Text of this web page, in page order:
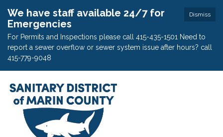
Dismiss
We have staff available 24/7 for
Emergencies
For Permits and Inspections please call 415-435-1501 Need to
report a sewer overflow or sewer system issue after hours? call
415-779-9048